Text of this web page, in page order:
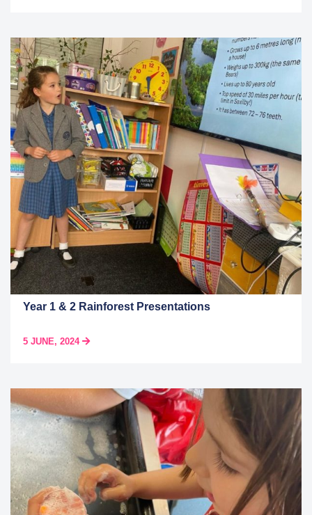
Year 1 & 2 Rainforest Presentations
5 JUNE, 2024